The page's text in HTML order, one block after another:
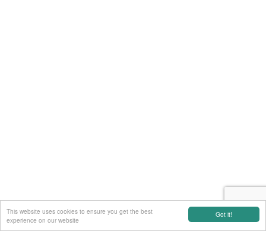
Got it!
This website uses cookies to ensure you get the best
experience on our website